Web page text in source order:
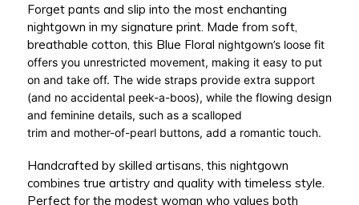
to
your
bag
Forget pants and slip into the most enchanting
nightgown in my signature print. Made from soft,
breathable cotton , this Blue Floral nightgown’s loose fit
offers you unrestricted movement, making it easy to put
on and take off. The wide straps provide extra support
(and no accidental peek-a-boos), while the flowing design
and feminine details, such as a scalloped
trim and mother-of-pearl buttons, add a romantic touch.
Handcrafted by skilled artisans, this nightgown
combines true artistry and quality with timeless style.
Perfect for the modest woman who values both